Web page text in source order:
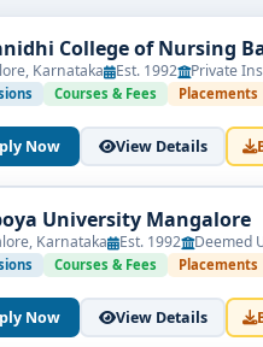
with strong hospital tie-ups.
enhance learning
with strong employment
educator, clinical
a successful future in
College of Nursing
Karnataka Est. 1992 Private
Courses & Fees Placements
Now View Details
University Mangalore
Karnataka Est. 1992 Deemed
Courses & Fees Placements
Now View Details